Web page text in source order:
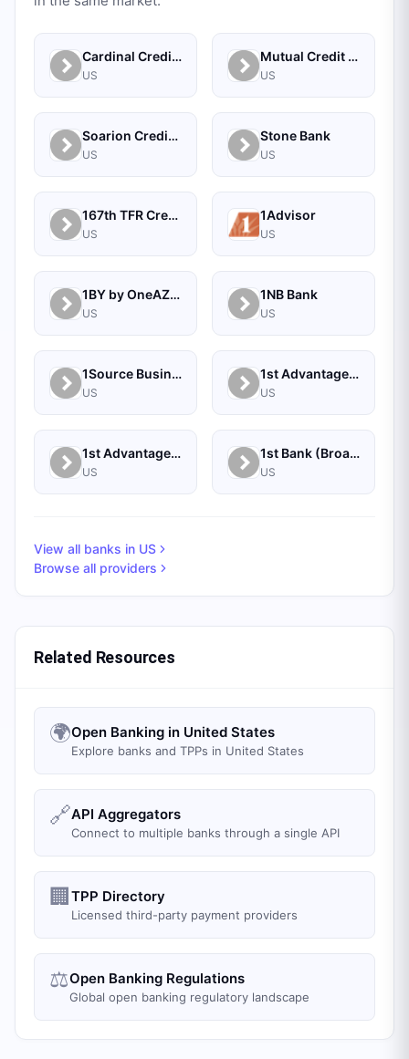
Cardinal Credit Union
US
Mutual Credit Union
US
Soarion Credit Union
US
Stone Bank
US
167th TFR Credit Union
US
1Advisor
US
1BY by OneAZ Credit Union
US
1NB Bank
US
1Source Business Solutions
US
1st Advantage Bank
US
1st Advantage Federal Credit Union
US
1st Bank (Broadus, MT) - Personal
US
View all banks in US
Browse all providers
Related Resources
🌍Open Banking in United States
Explore banks and TPPs in United States
🔗API Aggregators
Connect to multiple banks through a single API
🏢 TPP Directory
Licensed third-party payment providers
⚖️Open Banking Regulations
Global open banking regulatory landscape